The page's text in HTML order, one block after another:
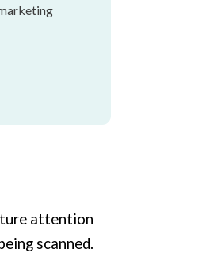
attention
scanned.